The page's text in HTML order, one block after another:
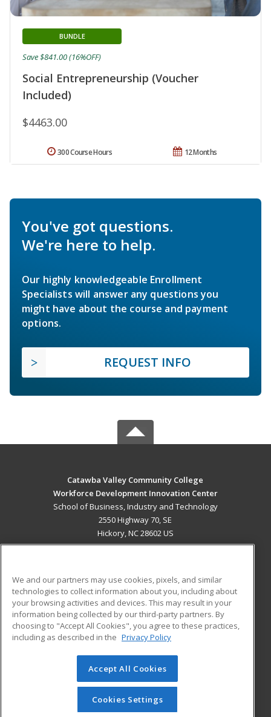
Social Entrepreneurship (Voucher
Included)
BUNDLE
$4463.00
Save $841.00 (16%OFF)
12 Months
300 Course Hours
You've got questions.
We're here to help.
Our highly knowledgeable Enrollment
Specialists will answer any questions you
might have about the course and payment
options.
REQUEST INFO
Catawba Valley Community College
Workforce Development Innovation Center
School of Business, Industry and Technology
2550 Highway 70, SE
Hickory, NC 28602 US
ADDITIONAL RESOURCES
Military
Financial Assistance
Help
Student Blog
© 2026 ed2go, a division of Cengage Learning. All rights
reserved. The material on this site cannot be reproduced or
redistributed unless you have obtained prior written
permission from Cengage Learning.Privacy Policy
We and our partners may use cookies, pixels, and similar
technologies to collect information about you, including about
your browsing activities and devices. This may result in your
information being collected by our third-party partners. By
choosing to "Accept All Cookies", you agree to these practices,
including as described in the Privacy Policy
Accept All Cookies
Cookies Settings